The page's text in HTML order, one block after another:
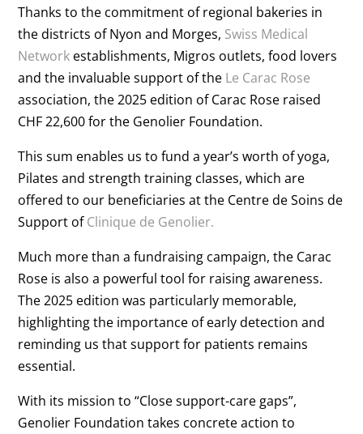
Thanks to the commitment of regional bakeries in
the districts of Nyon and Morges, Swiss Medical
Network establishments, Migros outlets, food lovers
and the invaluable support of the Le Carac Rose
association, the 2025 edition of Carac Rose raised
CHF 22,600 for the Genolier Foundation.
This sum enables us to fund a year’s worth of yoga,
Pilates and strength training classes, which are
offered to our beneficiaries at the Centre de Soins de
Support ofClinique de Genolier.
Much more than a fundraising campaign, the Carac
Rose is also a powerful tool for raising awareness.
The 2025 edition was particularly memorable,
highlighting the importance of early detection and
reminding us that support for patients remains
essential.
With its mission to “Close support-care gaps”,
Genolier Foundation takes concrete action to